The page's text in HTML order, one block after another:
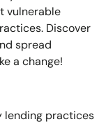
vulnerable
Discover
spread
a change!
lending practices